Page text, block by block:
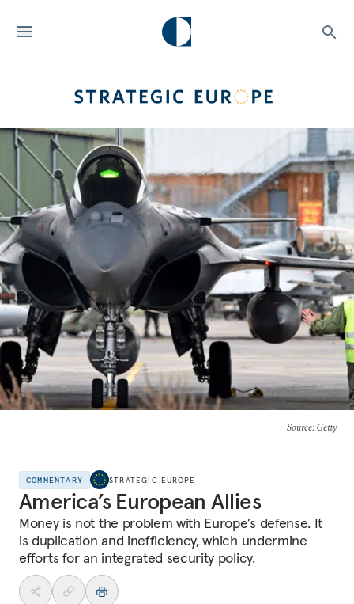
Source: Getty
COMMENTARY STRATEGIC EUROPE
America’s European Allies
Money is not the problem with Europe’s defense. It
is duplication and inefficiency, which undermine
efforts for an integrated security policy.